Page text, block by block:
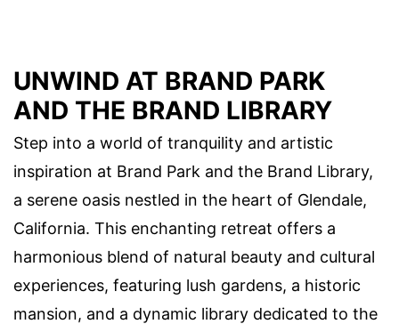
UNWIND AT BRAND PARK
AND THE BRAND LIBRARY
Step into a world of tranquility and artistic
inspiration at Brand Park and the Brand Library,
a serene oasis nestled in the heart of Glendale,
California. This enchanting retreat offers a
harmonious blend of natural beauty and cultural
experiences, featuring lush gardens, a historic
mansion, and a dynamic library dedicated to the